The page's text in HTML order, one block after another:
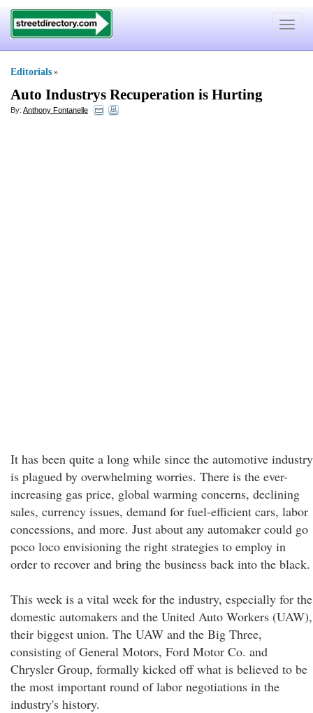
Toggle
Editorials »
Auto Industrys Recuperation is Hurting
By: Anthony Fontanelle
It has been quite a long while since the automotive industry
is plagued by overwhelming worries. There is the ever-
increasing gas price, global warming concerns, declining
sales, currency issues, demand for fuel-efficient cars, labor
concessions, and more. Just about any automaker could go
poco loco envisioning the right strategies to employ in
order to recover and bring the business back into the black.
This week is a vital week for the industry, especially for the
domestic automakers and the United Auto Workers (UAW),
their biggest union. The UAW and the Big Three,
consisting of General Motors, Ford Motor Co. and
Chrysler Group, formally kicked off what is believed to be
the most important round of labor negotiations in the
industry's history.